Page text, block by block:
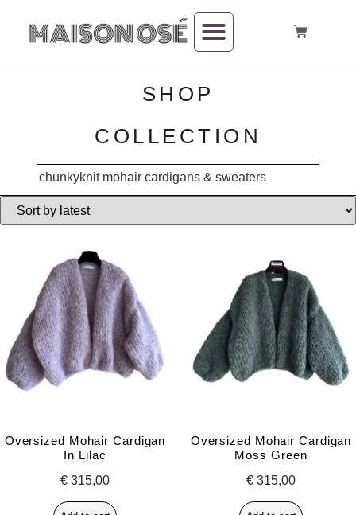
SHOP
COLLECTION
chunkyknit mohair cardigans & sweaters
Oversized Mohair Cardigan
In Lilac
€ 315,00
Oversized Mohair Cardigan
Moss Green
€ 315,00